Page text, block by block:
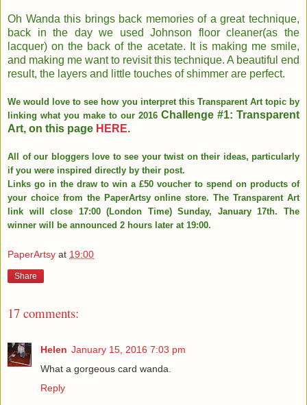
Oh Wanda this brings back memories of a great technique,
back in the day we used Johnson floor cleaner(as the
lacquer) on the back of the acetate. It is making me smile,
and making me want to revisit this technique. A beautiful end
result, the layers and little touches of shimmer are perfect.
We would love to see how you interpret this Transparent Art topic by
linking what you make to our 2016 Challenge #1: Transparent
Art, on this page HERE.
All of our bloggers love to see your twist on their ideas, particularly
if you were inspired directly by their post.
Links go in the draw to win a £50 voucher to spend on products of
your choice from the PaperArtsy online store. The Transparent Art
link will close 17:00 (London Time) Sunday, January 17th. The
winner will be announced 2 hours later at 19:00.
PaperArtsy at 19:00
Share
17 comments:
Helen January 15, 2016 7:03 pm
What a gorgeous card wanda.
Reply